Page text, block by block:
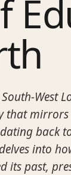
West
that
back
into
its past,